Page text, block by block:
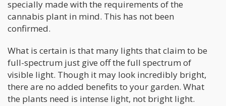
specially made with the requirements of the
cannabis plant in mind. This has not been
confirmed.
What is certain is that many lights that claim to be
full-spectrum just give off the full spectrum of
visible light. Though it may look incredibly bright,
there are no added benefits to your garden. What
the plants need is intense light, not bright light.